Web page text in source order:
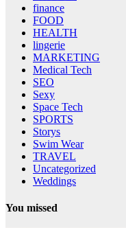
finance
FOOD
HEALTH
lingerie
MARKETING
Medical Tech
SEO
Sexy
Space Tech
SPORTS
Storys
Swim Wear
TRAVEL
Uncategorized
Weddings
You missed